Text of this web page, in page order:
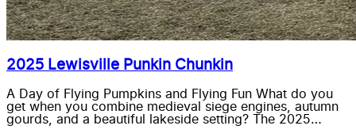
2025 Lewisville Punkin Chunkin
A Day of Flying Pumpkins and Flying Fun What do you
get when you combine medieval siege engines, autumn
gourds, and a beautiful lakeside setting? The 2025…